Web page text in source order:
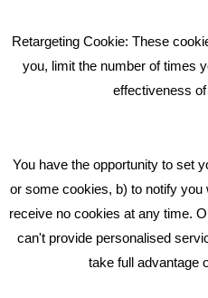
GET IN TOUCH
Middlewich CW10 0QF
Phone: 01606 535035
Retargeting Cookie: These
you, limit the number of times
effectiveness
You have the opportunity to set
or some cookies, b) to notify
receive no cookies at any time.
can't provide personalised
take full advantage